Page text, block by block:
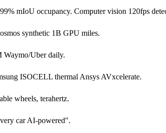
mIoU occupancy. Computer vision 120fps
synthetic 1B GPU miles.
Waymo/Uber daily.
ISOCELL thermal Ansys AVxcelerate.
wheels, terahertz.
car AI-powered".